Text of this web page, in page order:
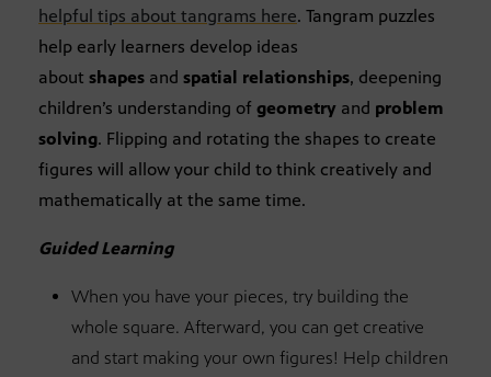
helpful tips about tangrams here. Tangram puzzles
help early learners develop ideas
about shapes and spatial relationships, deepening
children’s understanding of geometry and problem
solving. Flipping and rotating the shapes to create
figures will allow your child to think creatively and
mathematically at the same time.
Guided Learning
When you have your pieces, try building the
whole square. Afterward, you can get creative
and start making your own figures! Help children